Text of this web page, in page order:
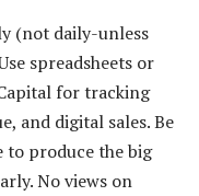
(not daily-unless
spreadsheets or
for tracking
and digital sales. Be
to produce the big
No views on